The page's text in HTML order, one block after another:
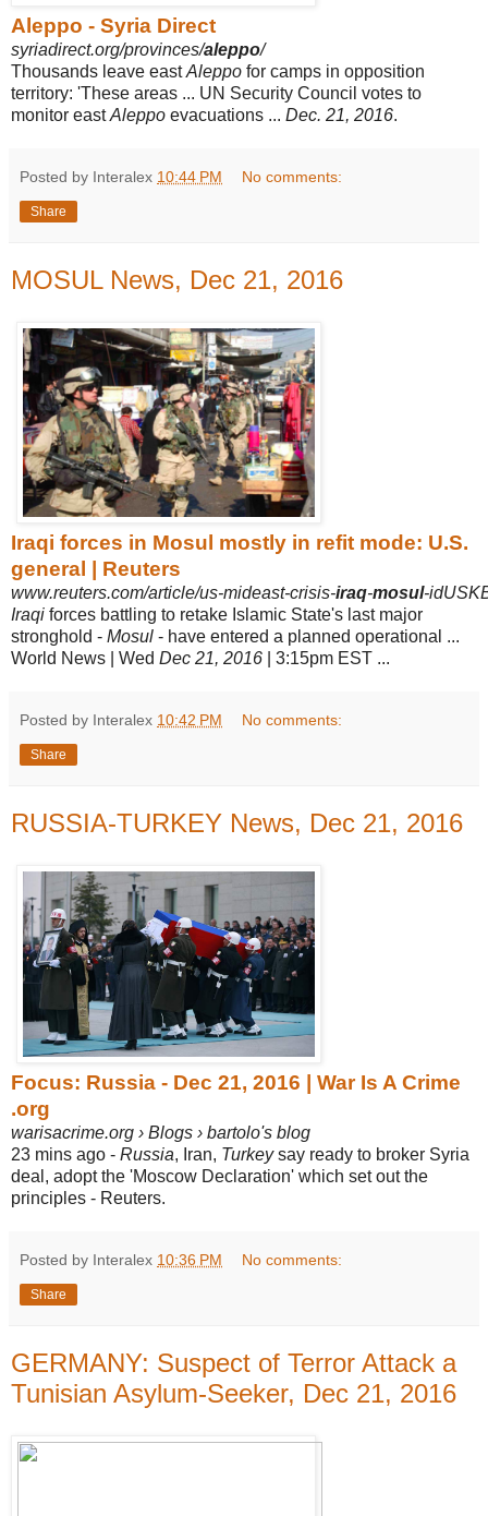
Aleppo - Syria Direct
syriadirect.org/provinces/aleppo/
Thousands leave eastAleppo for camps in opposition
territory: 'These areas ... UN Security Council votes to
monitor eastAleppo evacuations ... Dec. 21, 2016.
Posted by Interalex 10:44 PM No comments:
Share
MOSUL News, Dec 21, 2016
Iraqi forces in Mosul mostly in refit mode: U.S.
general | Reuters
www.reuters.com/article/us-mideast-crisis-iraq-mosul-
Iraqi forces battling to retake Islamic State's last major
stronghold - Mosul - have entered a planned operational ...
World News | Wed Dec 21, 2016 | 3:15pm EST ...
Posted by Interalex 10:42 PM No comments:
Share
RUSSIA-TURKEY News, Dec 21, 2016
Focus: Russia - Dec 21, 2016 | War Is A Crime
.org
warisacrime.org › Blogs › bartolo's blog
23 mins ago - Russia, Iran, Turkeysay ready to broker Syria
deal, adopt the 'Moscow Declaration' which set out the
principles - Reuters.
Posted by Interalex 10:36 PM No comments:
Share
GERMANY: Suspect of Terror Attack a
Tunisian Asylum-Seeker, Dec 21, 2016